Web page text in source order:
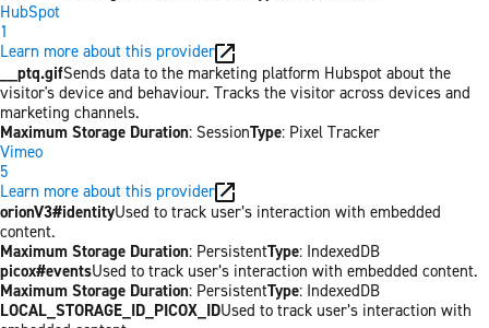
HubSpot
1
Learn more about this provider
__ptq.gifSends data to the marketing platform Hubspot about the
visitor's device and behaviour. Tracks the visitor across devices and
marketing channels.
Maximum Storage Duration: SessionType: Pixel Tracker
Vimeo
5
Learn more about this provider
orionV3#identityUsed to track user’s interaction with embedded
content.
Maximum Storage Duration: PersistentType: IndexedDB
picox#eventsUsed to track user’s interaction with embedded content.
Maximum Storage Duration: PersistentType: IndexedDB
LOCAL_STORAGE_ID_PICOX_IDUsed to track user’s interaction with